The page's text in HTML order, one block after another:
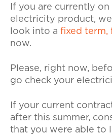
If you are currently
electricity product,
look into a fixed term,
now.
Please, right now,
go check your
If your current
after this summer,
that you were able to